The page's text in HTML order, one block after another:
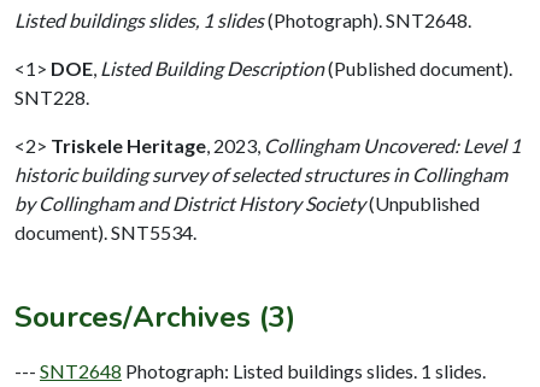
Listed buildings slides, 1 slides(Photograph). SNT2648.
<1> DOE, Listed Building Description(Published document).
SNT228.
<2> Triskele Heritage, 2023, Collingham Uncovered: Level 1
historic building survey of selected structures in Collingham
by Collingham and District History Society(Unpublished
document). SNT5534.
Sources/Archives (3)
--- SNT2648 Photograph: Listed buildings slides. 1 slides.